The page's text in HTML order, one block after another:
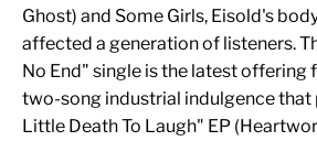
Ghost) and Some Girls, Eisold's
affected a generation of listeners.
No End" single is the latest offering
two-song industrial indulgence that
Little Death To Laugh" EP